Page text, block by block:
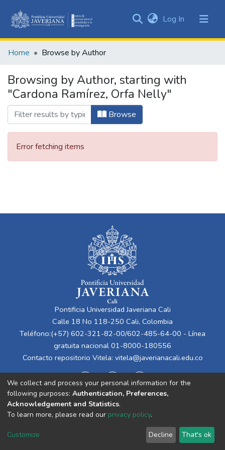
&
All of DSpace
Log In (current)
Home Browse by Author
Browsing by Author, starting with
"Cardona Ramírez, Orfa Nelly"
Browse
Error fetching items
Pontificia Universidad Javeriana Cali
Calle 18 No 118-250 Cali, Colombia
Teléfono:(+57) 602-321-82-00/602-485-64-00 - Línea
gratuita nacional 01-8000-180556
Contacto repositorio Vitela: vitela@javerianacali.edu.co
Cookie
End User
Agreement
Send
Feedback
We collect and process your personal information for the
following purposes: Authentication, Preferences,
Acknowledgement and Statistics.
To learn more, please read our privacy policy.
Customize Decline That's ok